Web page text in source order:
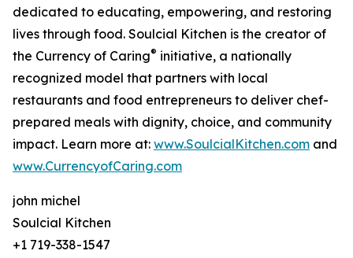
dedicated to educating, empowering, and restoring
lives through food. Soulcial Kitchen is the creator of
the Currency of Caring® initiative, a nationally
recognized model that partners with local
restaurants and food entrepreneurs to deliver chef-
prepared meals with dignity, choice, and community
impact. Learn more at: www.SoulcialKitchen.com and
www.CurrencyofCaring.com
john michel
Soulcial Kitchen
+1 719-338-1547